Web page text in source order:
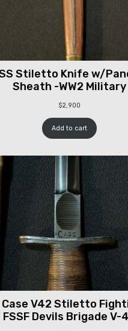
Stiletto Knife w/
Sheath -WW2 Military
$2,900
Add to cart
Case V42 Stiletto
FSSF Devils Brigade V-